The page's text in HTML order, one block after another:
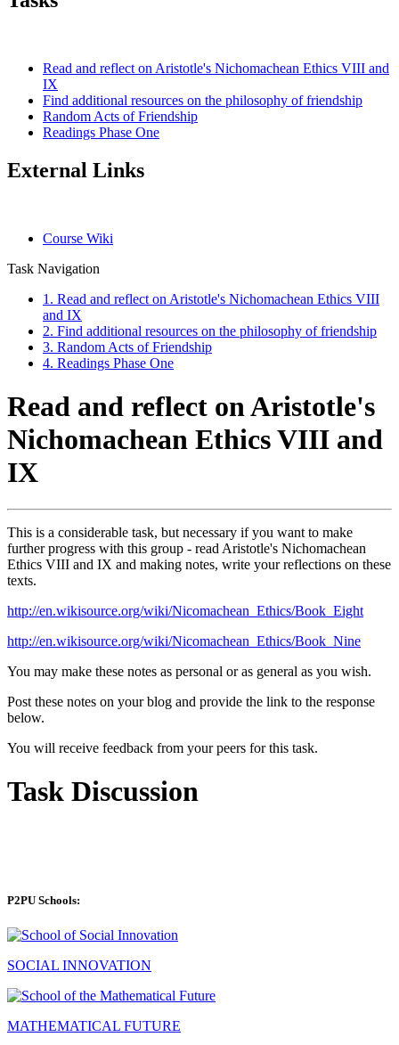
Read and reflect on Aristotle's Nichomachean Ethics VIII and
IX
Find additional resources on the philosophy of friendship
Random Acts of Friendship
Readings Phase One
External Links
Course Wiki
Task Navigation
1. Read and reflect on Aristotle's Nichomachean Ethics VIII
and IX
2. Find additional resources on the philosophy of friendship
3. Random Acts of Friendship
4. Readings Phase One
Read and reflect on Aristotle's
Nichomachean Ethics VIII and
IX
This is a considerable task, but necessary if you want to make
further progress with this group - read Aristotle's Nichomachean
Ethics VIII and IX and making notes, write your reflections on these
texts.
http://en.wikisource.org/wiki/Nicomachean_Ethics/Book_Eight
http://en.wikisource.org/wiki/Nicomachean_Ethics/Book_Nine
You may make these notes as personal or as general as you wish.
Post these notes on your blog and provide the link to the response
below.
You will receive feedback from your peers for this task.
Task Discussion
P2PU Schools:
SOCIAL INNOVATION
MATHEMATICAL FUTURE